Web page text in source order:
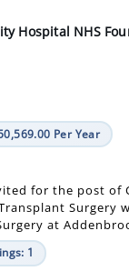
Hospital NHS
Per Year
for the post of
Surgery
at
1